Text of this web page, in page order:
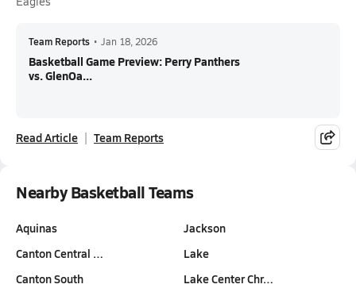
Team Reports • Jan 18, 2026
Basketball Game Preview: Perry Panthers
vs. GlenOa...
Read Article Team Reports
Nearby Basketball Teams
Aquinas
Canton Central …
Canton South
Jackson
Lake
Lake Center Chr…